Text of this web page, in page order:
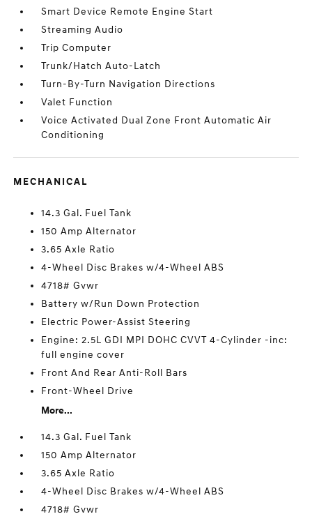
Smart Device Remote Engine Start
Streaming Audio
Trip Computer
Trunk/Hatch Auto-Latch
Turn-By-Turn Navigation Directions
Valet Function
Voice Activated Dual Zone Front Automatic Air
Conditioning
MECHANICAL
14.3 Gal. Fuel Tank
150 Amp Alternator
3.65 Axle Ratio
4-Wheel Disc Brakes w/4-Wheel ABS
4718# Gvwr
Battery w/Run Down Protection
Electric Power-Assist Steering
Engine: 2.5L GDI MPI DOHC CVVT 4-Cylinder -inc:
full engine cover
Front And Rear Anti-Roll Bars
Front-Wheel Drive
More...
14.3 Gal. Fuel Tank
150 Amp Alternator
3.65 Axle Ratio
4-Wheel Disc Brakes w/4-Wheel ABS
4718# Gvwr